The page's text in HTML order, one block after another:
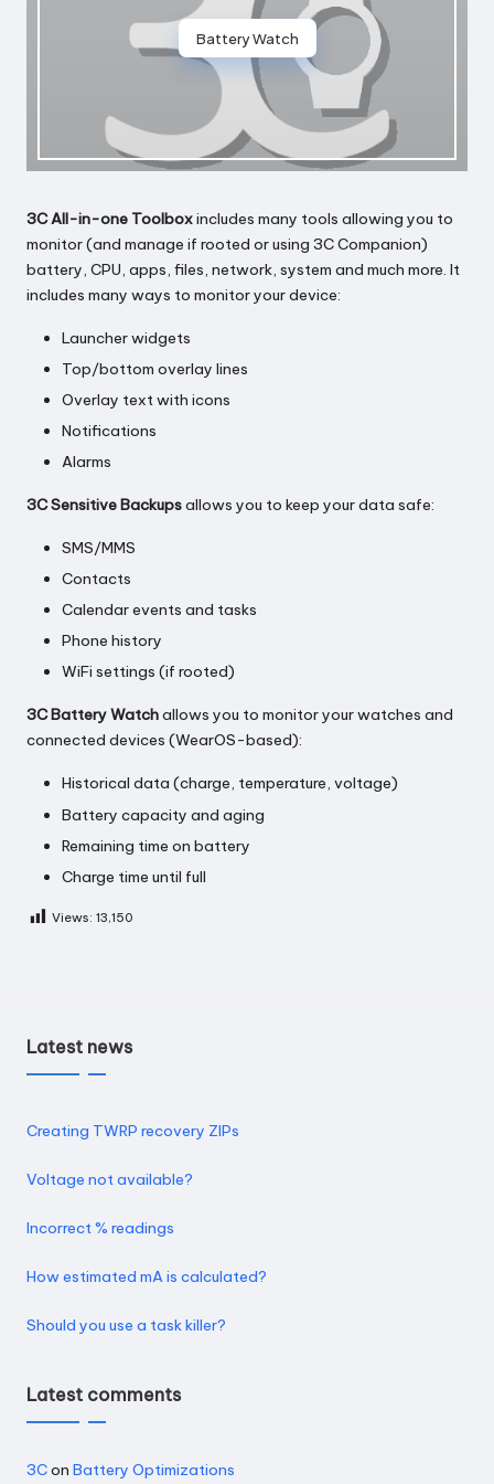
Battery Watch
3C All-in-one Toolboxincludes many tools allowing you to
monitor (and manage if rooted or using 3C Companion)
battery, CPU, apps, files, network, system and much more. It
includes many ways to monitor your device:
Launcher widgets
Top/bottom overlay lines
Overlay text with icons
Notifications
Alarms
3C Sensitive Backupsallows you to keep your data safe:
SMS/MMS
Contacts
Calendar events and tasks
Phone history
WiFi settings (if rooted)
3C Battery Watchallows you to monitor your watches and
connected devices (WearOS-based):
Historical data (charge, temperature, voltage)
Battery capacity and aging
Remaining time on battery
Charge time until full
Views: 13,150
Latest news
Creating TWRP recovery ZIPs
Voltage not available?
Incorrect % readings
How estimated mA is calculated?
Should you use a task killer?
Latest comments
3Con Battery Optimizations